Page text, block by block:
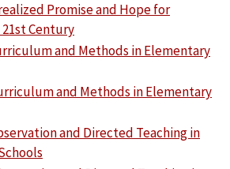
Promise and Hope for
Century
and Methods in Elementary
and Methods in Elementary
and Directed Teaching in